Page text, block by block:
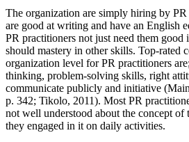
The organization are simply hiring by PR
are good at writing and have an English
PR practitioners not just need them good
should mastery in other skills. Top-rated
organization level for PR practitioners
thinking, problem-solving skills, right
communicate publicly and initiative (
p. 342; Tikolo, 2011). Most PR
not well understood about the concept of
they engaged in it on daily activities.